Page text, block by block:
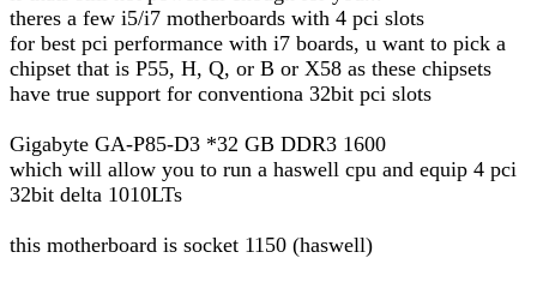
theres a few i5/i7 motherboards with 4 pci slots
for best pci performance with i7 boards, u want to pick a
chipset that is P55, H, Q, or B or X58 as these chipsets
have true support for conventiona 32bit pci slots
Gigabyte GA-P85-D3 *32 GB DDR3 1600
which will allow you to run a haswell cpu and equip 4 pci
32bit delta 1010LTs
this motherboard is socket 1150 (haswell)